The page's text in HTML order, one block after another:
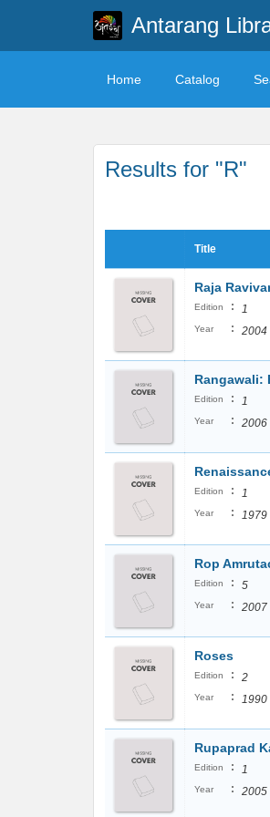
Antarang
Home Catalog
Results for "R"
Title
Raja
Edition : 1
Year : 2004
Rangawali:
Edition : 1
Year : 2006
Edition : 1
Year : 1979
Rop
Edition : 5
Year : 2007
Roses
Edition : 2
Year : 1990
Rupaprad
Edition : 1
Year : 2005